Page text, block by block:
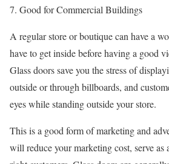
7. Good for Commercial Buildings
A regular store or boutique can have a
have to get inside before having a good
Glass doors save you the stress of
outside or through billboards, and
eyes while standing outside your store.
This is a good form of marketing and
will reduce your marketing cost, serve as